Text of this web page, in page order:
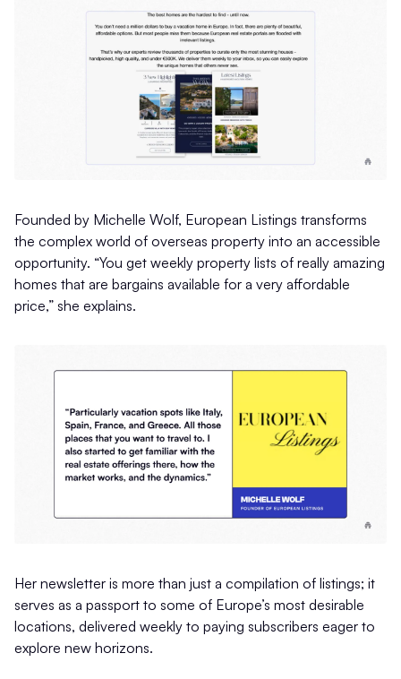
Founded by Michelle Wolf, European Listings transforms
the complex world of overseas property into an accessible
opportunity. “You get weekly property lists of really amazing
homes that are bargains available for a very affordable
price,” she explains.
Her newsletter is more than just a compilation of listings; it
serves as a passport to some of Europe’s most desirable
locations, delivered weekly to paying subscribers eager to
explore new horizons.